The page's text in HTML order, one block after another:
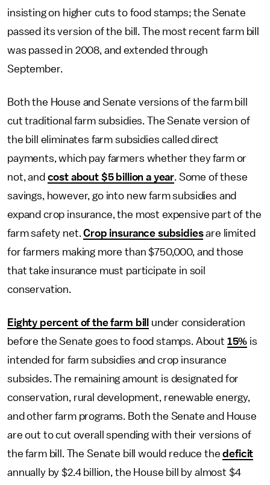
insisting on higher cuts to food stamps; the Senate
passed its version of the bill. The most recent farm bill
was passed in 2008, and extended through
September.
Both the House and Senate versions of the farm bill
cut traditional farm subsidies. The Senate version of
the bill eliminates farm subsidies called direct
payments, which pay farmers whether they farm or
not, and cost about $5 billion a year. Some of these
savings, however, go into new farm subsidies and
expand crop insurance, the most expensive part of the
farm safety net.Crop insurance subsidiesare limited
for farmers making more than $750,000, and those
that take insurance must participate in soil
conservation.
Eighty percent of the farm bill
under consideration
before the Senate goes to food stamps. About 15% is
intended for farm subsidies and crop insurance
subsides. The remaining amount is designated for
conservation, rural development, renewable energy,
and other farm programs. Both the Senate and House
are out to cut overall spending with their versions of
the farm bill. The Senate bill would reduce thedeficit
annually by $2.4 billion, the House bill by almost $4